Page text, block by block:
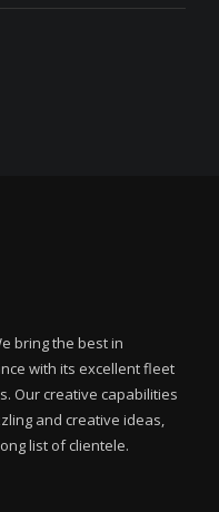
bring the best in
with its excellent fleet
Our creative capabilities
and creative ideas,
list of clientele.